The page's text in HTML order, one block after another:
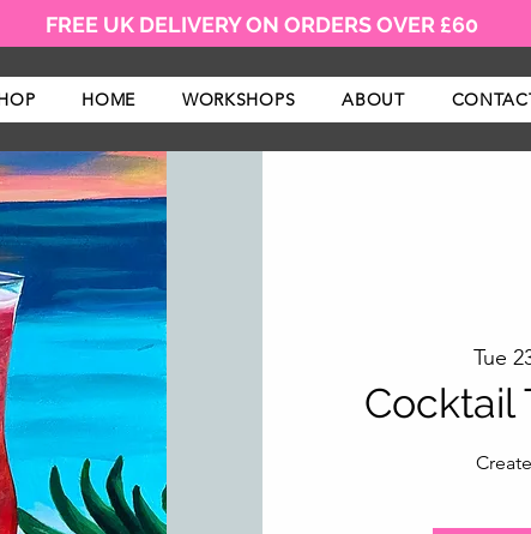
FREE UK DELIVERY ON ORDERS OVER £60
HOME WORKSHOPS ABOUT
Tue
Cocktail